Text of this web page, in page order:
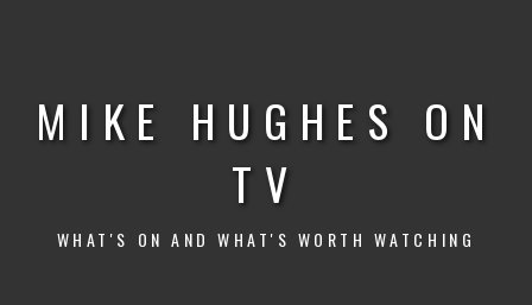
MIKE HUGHES ON
TV
WHAT'S ON AND WHAT'S WORTH WATCHING